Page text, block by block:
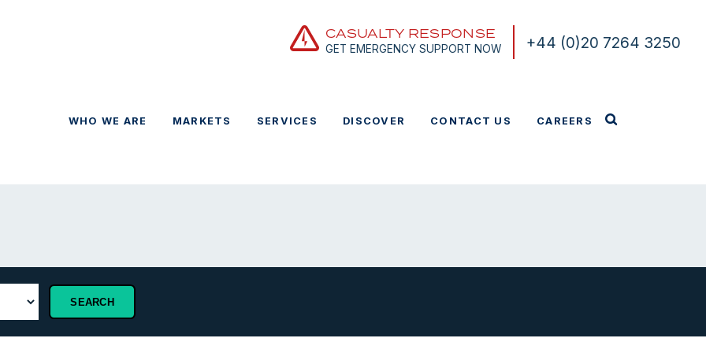
+44 (0)20 7264 3250
CASUALTY RESPONSE
GET EMERGENCY SUPPORT NOW
WHO WE ARE MARKETS SERVICES DISCOVER CONTACT US CAREERS